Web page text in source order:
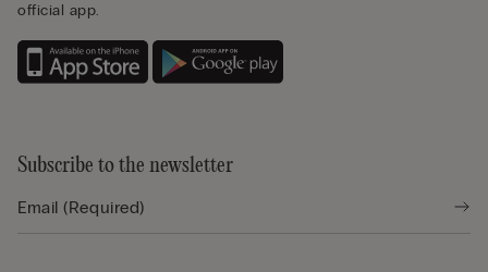
official app.
Subscribe to the newsletter